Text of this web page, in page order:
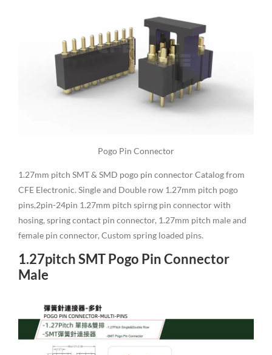
Pogo Pin Connector
1.27mm pitch SMT & SMD pogo pin connector Catalog from
CFE Electronic. Single and Double row 1.27mm pitch pogo
pins,2pin-24pin 1.27mm pitch spirng pin connector with
hosing, spring contact pin connector, 1.27mm pitch male and
female pin connector, Custom spring loaded pins.
1.27pitch SMT Pogo Pin Connector
Male